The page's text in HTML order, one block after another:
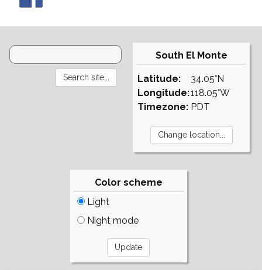
South El Monte
Latitude:
Longitude:
Timezone:
34.05°N
118.05°W
PDT
Color scheme
Light
Night mode